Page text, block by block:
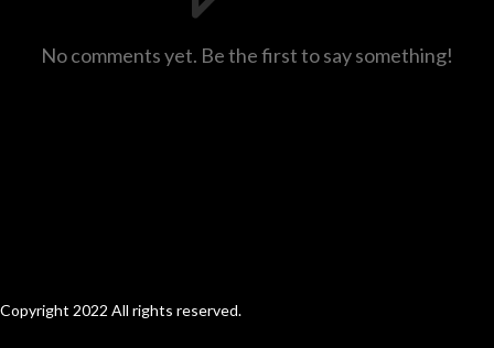
No comments yet. Be the first to say something!
Copyright 2022 All rights reserved.